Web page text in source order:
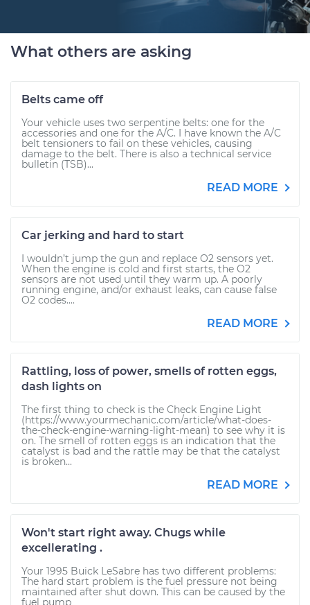
What others are asking
Belts came off
Your vehicle uses two serpentine belts: one for the
accessories and one for the A/C. I have known the A/C
belt tensioners to fail on these vehicles, causing
damage to the belt. There is also a technical service
bulletin (TSB)...
READ MORE
Car jerking and hard to start
I wouldn’t jump the gun and replace O2 sensors yet.
When the engine is cold and first starts, the O2
sensors are not used until they warm up. A poorly
running engine, and/or exhaust leaks, can cause false
O2 codes....
READ MORE
Rattling, loss of power, smells of rotten eggs,
dash lights on
The first thing to check is the Check Engine Light
(https://www.yourmechanic.com/article/what-does-
the-check-engine-warning-light-mean) to see why it is
on. The smell of rotten eggs is an indication that the
catalyst is bad and the rattle may be that the catalyst
is broken...
READ MORE
Won't start right away. Chugs while
excellerating .
Your 1995 Buick LeSabre has two different problems:
The hard start problem is the fuel pressure not being
maintained after shut down. This can be caused by the
fuel pump